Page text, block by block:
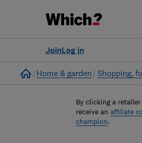
Log in
Join
Home
Home & garden Shopping,
By clicking a
receive an affiliate
champion.